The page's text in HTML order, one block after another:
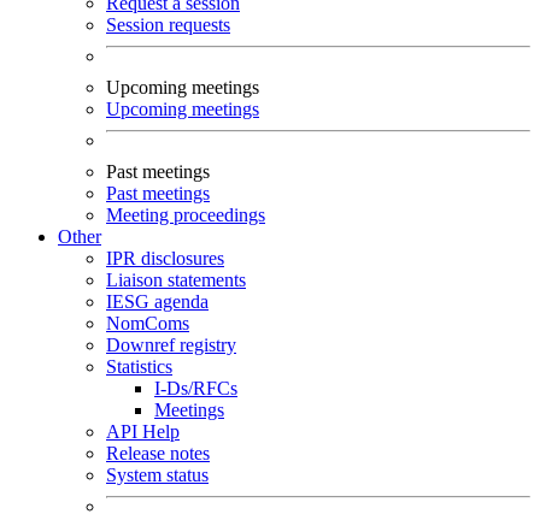
Session requests
Upcoming meetings
Upcoming meetings
Past meetings
Past meetings
Meeting proceedings
Other
IPR disclosures
Liaison statements
IESG agenda
NomComs
Downref registry
Statistics
I-Ds/RFCs
Meetings
API Help
Release notes
System status